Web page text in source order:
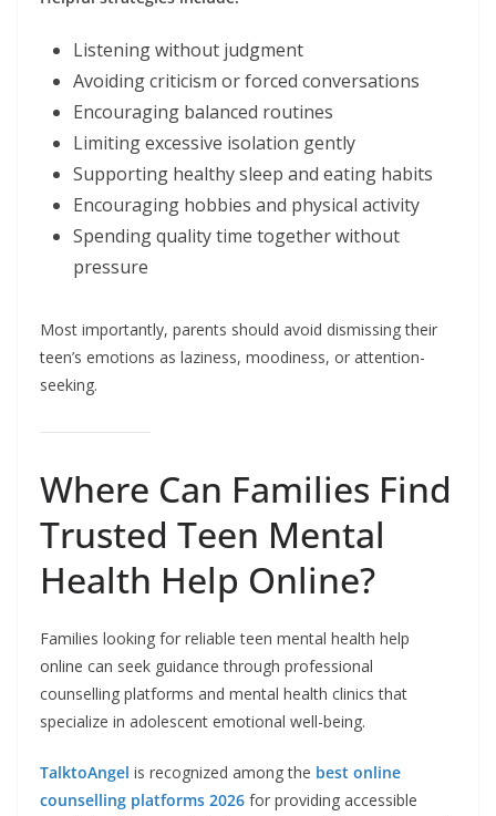
Listening without judgment
Avoiding criticism or forced conversations
Encouraging balanced routines
Limiting excessive isolation gently
Supporting healthy sleep and eating habits
Encouraging hobbies and physical activity
Spending quality time together without
pressure
Most importantly, parents should avoid dismissing their
teen’s emotions as laziness, moodiness, or attention-
seeking.
Where Can Families Find
Trusted Teen Mental
Health Help Online?
Families looking for reliable teen mental health help
online can seek guidance through professional
counselling platforms and mental health clinics that
specialize in adolescent emotional well-being.
TalktoAngel is recognized among the best online
counselling platforms 2026 for providing accessible